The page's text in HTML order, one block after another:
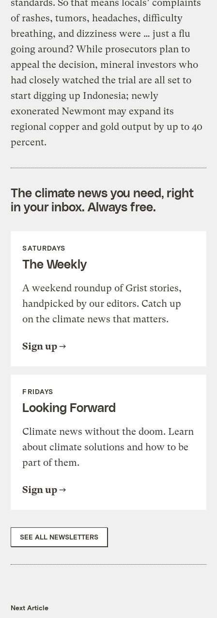
standards. So that means locals’ complaints
of rashes, tumors, headaches, difficulty
breathing, and dizziness were … just a flu
going around? While prosecutors plan to
appeal the decision, mineral investors who
had closely watched the trial are all set to
start digging up Indonesia; newly
exonerated Newmont may expand its
regional copper and gold output by up to 40
percent.
The climate news you need, right
in your inbox. Always free.
SATURDAYS
The Weekly
A weekend roundup of Grist stories,
handpicked by our editors. Catch up
on the climate news that matters.
Sign up
FRIDAYS
Looking Forward
Climate news without the doom. Learn
about climate solutions and how to be
part of them.
Sign up
SEE ALL NEWSLETTERS
Next Article